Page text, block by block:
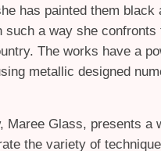
has painted them black
a way she confronts
The works have a
metallic designed
Maree Glass, presents a
the variety of